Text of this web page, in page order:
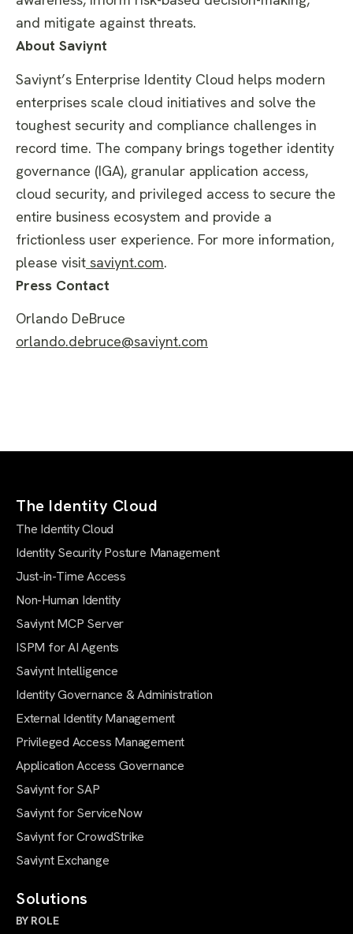
and mitigate against threats.
About Saviynt
Saviynt’s Enterprise Identity Cloud helps modern
enterprises scale cloud initiatives and solve the
toughest security and compliance challenges in
record time. The company brings together identity
governance (IGA), granular application access,
cloud security, and privileged access to secure the
entire business ecosystem and provide a
frictionless user experience. For more information,
please visit saviynt.com.
Press Contact
Orlando DeBruce
orlando.debruce@saviynt.com
The Identity Cloud
The Identity Cloud
Identity Security Posture Management
Just-in-Time Access
Non-Human Identity
Saviynt MCP Server
ISPM for AI Agents
Saviynt Intelligence
Identity Governance & Administration
External Identity Management
Privileged Access Management
Application Access Governance
Saviynt for SAP
Saviynt for ServiceNow
Saviynt for CrowdStrike
Saviynt Exchange
Solutions
BY ROLE